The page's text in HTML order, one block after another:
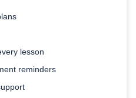
lesson
reminders